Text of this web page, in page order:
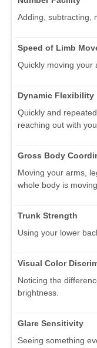
Adding, subtracting,
Speed of Limb
Quickly moving your
Dynamic Flexibility
Quickly and
reaching out with
Gross Body
Moving your arms,
whole body is moving.
Trunk Strength
Using your lower
Visual Color
Noticing the
brightness.
Glare Sensitivity
Seeing something